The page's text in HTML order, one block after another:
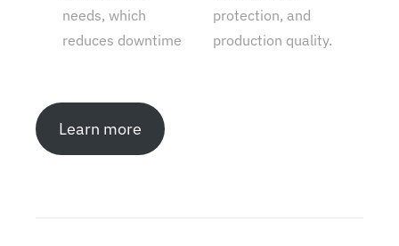
needs, which
reduces downtime
protection, and
production quality.
Learn more